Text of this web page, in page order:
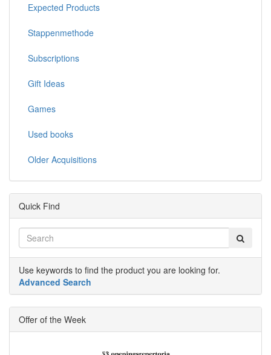
Expected Products
Stappenmethode
Subscriptions
Gift Ideas
Games
Used books
Older Acquisitions
Quick Find
Use keywords to find the product you are looking for.
Advanced Search
Offer of the Week